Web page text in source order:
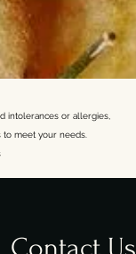
intolerances or allergies,
meet your needs.